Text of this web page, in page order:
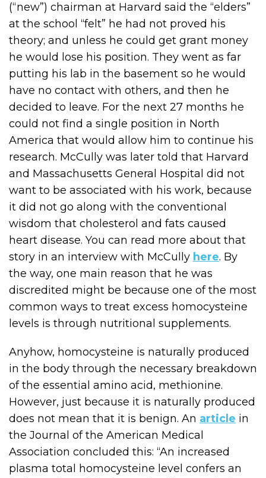
(“new”) chairman at Harvard said the “elders”
at the school “felt” he had not proved his
theory; and unless he could get grant money
he would lose his position. They went as far
putting his lab in the basement so he would
have no contact with others, and then he
decided to leave. For the next 27 months he
could not find a single position in North
America that would allow him to continue his
research. McCully was later told that Harvard
and Massachusetts General Hospital did not
want to be associated with his work, because
it did not go along with the conventional
wisdom that cholesterol and fats caused
heart disease. You can read more about that
story in an interview with McCully here. By
the way, one main reason that he was
discredited might be because one of the most
common ways to treat excess homocysteine
levels is through nutritional supplements.
Anyhow, homocysteine is naturally produced
in the body through the necessary breakdown
of the essential amino acid, methionine.
However, just because it is naturally produced
does not mean that it is benign. An article in
the Journal of the American Medical
Association concluded this: “An increased
plasma total homocysteine level confers an